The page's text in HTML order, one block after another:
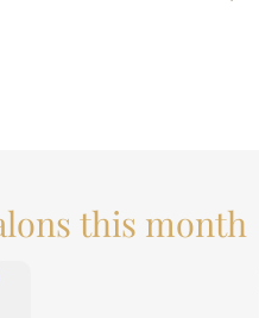
this month